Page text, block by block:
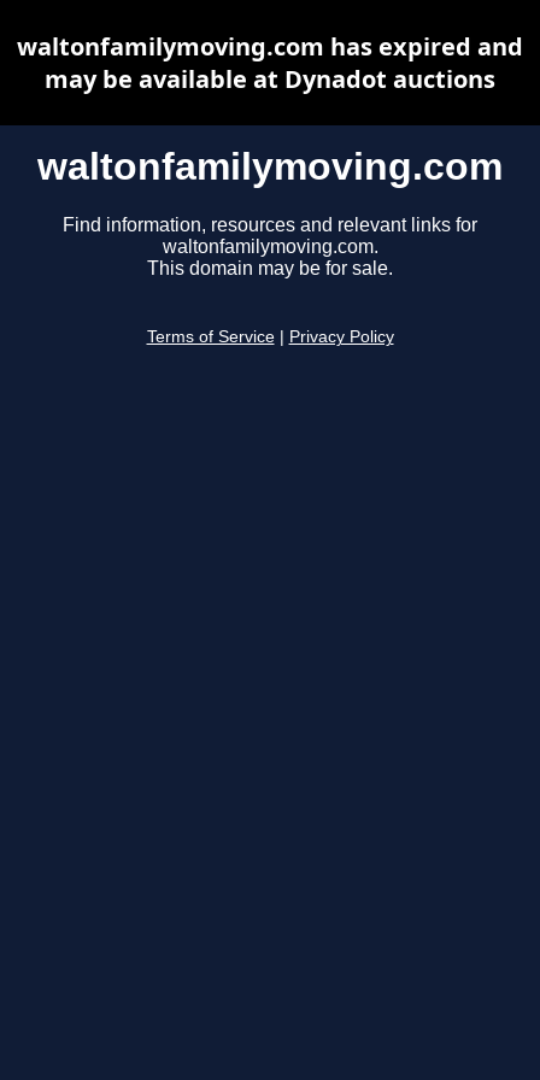
waltonfamilymoving.com
Find information, resources and relevant links for
waltonfamilymoving.com.
This domain may be for sale.
Terms of Service Privacy Policy
waltonfamilymoving.com has expired and
may be available at Dynadot auctions